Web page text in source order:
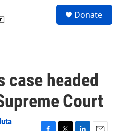
Donate
case headed
Court